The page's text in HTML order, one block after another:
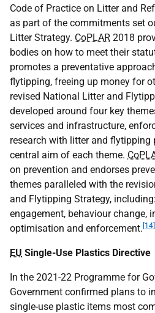
Code of Practice on Litter and
as part of the commitments set
Litter Strategy. CoPLAR 2018
bodies on how to meet their
promotes a preventative
flytipping, freeing up money for
revised National Litter and
developed around four key
services and infrastructure,
research with litter and flytipping
central aim of each theme.
on prevention and endorses
themes paralleled with the
and Flytipping Strategy,
engagement, behaviour change,
optimisation and enforcement. [14]
EU Single-Use Plastics Directive
In the 2021-22 Programme for
Government confirmed plans to
single-use plastic items most